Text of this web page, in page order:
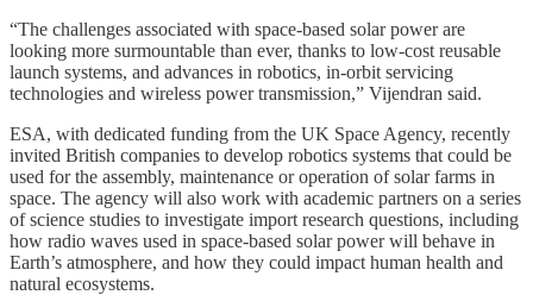
“The challenges associated with space-based solar power are
looking more surmountable than ever, thanks to low-cost reusable
launch systems, and advances in robotics, in-orbit servicing
technologies and wireless power transmission,” Vijendran said.
ESA, with dedicated funding from the UK Space Agency, recently
invited British companies to develop robotics systems that could be
used for the assembly, maintenance or operation of solar farms in
space. The agency will also work with academic partners on a series
of science studies to investigate import research questions, including
how radio waves used in space-based solar power will behave in
Earth’s atmosphere, and how they could impact human health and
natural ecosystems.